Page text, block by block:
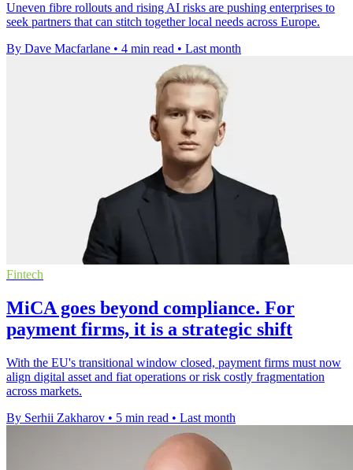
Uneven fibre rollouts and rising AI risks are pushing enterprises to
seek partners that can stitch together local needs across Europe.
By Dave Macfarlane • 4 min read • Last month
Fintech
MiCA goes beyond compliance. For
payment firms, it is a strategic shift
With the EU's transitional window closed, payment firms must now
align digital asset and fiat operations or risk costly fragmentation
across markets.
By Serhii Zakharov • 5 min read • Last month